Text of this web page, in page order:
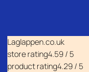
Laglappen.co.uk
store rating4.59 / 5
product rating4.29 / 5